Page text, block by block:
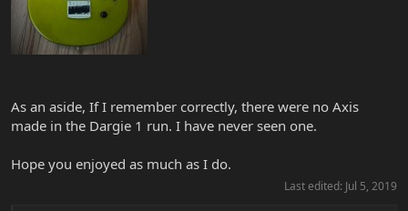
As an aside, If I remember correctly, there were no Axis
made in the Dargie 1 run. I have never seen one.
Hope you enjoyed as much as I do.
Last edited: Jul 5, 2019